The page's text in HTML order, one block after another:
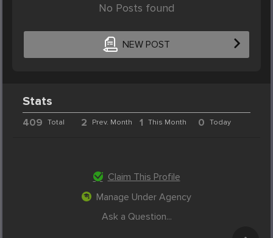
No Posts found
NEW POST
Stats
409 Total 2 Prev. Month 1 This Month 0 Today
Claim This Profile
Manage Under Agency
Ask a Question...